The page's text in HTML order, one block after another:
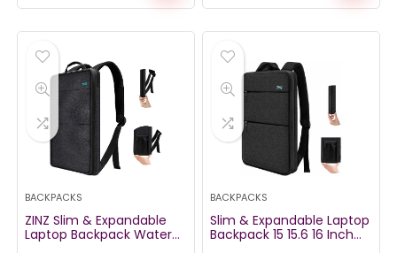
BACKPACKS
ZINZ Slim & Expandable
Laptop Backpack Water
BACKPACKS
Slim & Expandable Laptop
Backpack 15 15.6 16 Inch